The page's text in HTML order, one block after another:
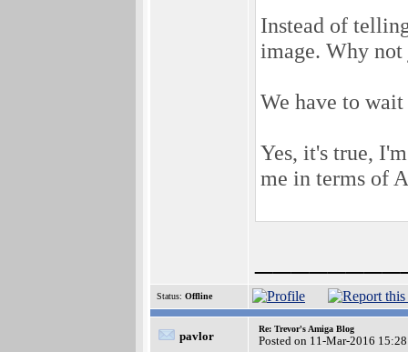
Instead of
image. Why
We have to
Yes, it's true,
me in terms of
Status: Offline
pavlor
Re: Trevor's Amiga Blog
Posted on 11-Mar-2016